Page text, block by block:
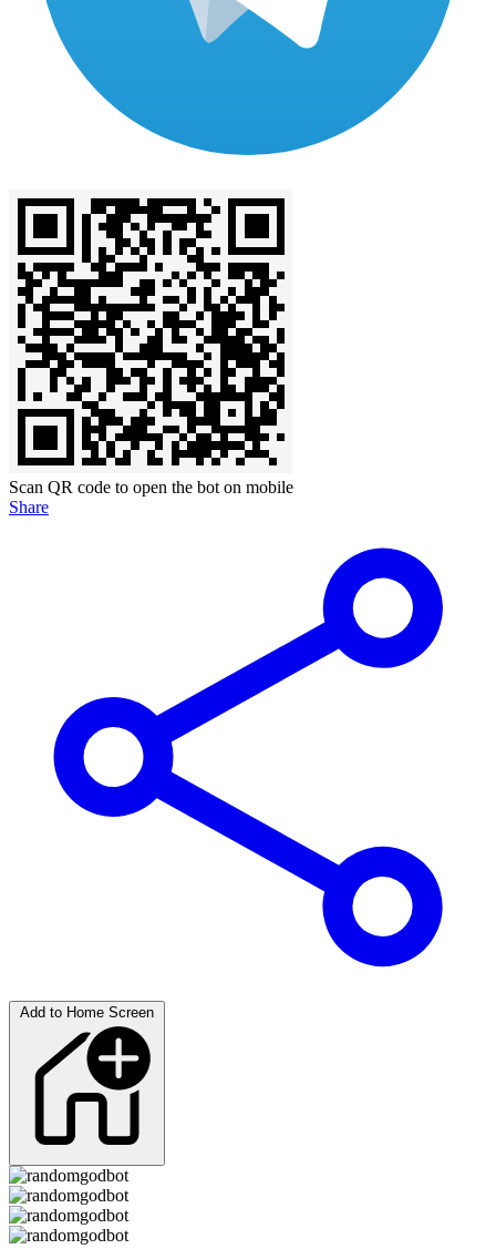
Scan QR code to open the bot on mobile
Share